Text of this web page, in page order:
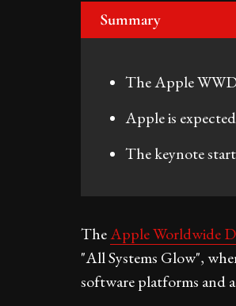
Summary
The Apple
Apple is
The keynote
TheApple Worldwide
"All Systems Glow",
software platforms and